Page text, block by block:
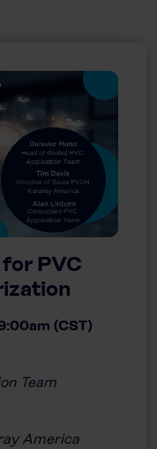
PVC
(CST)
Team
America